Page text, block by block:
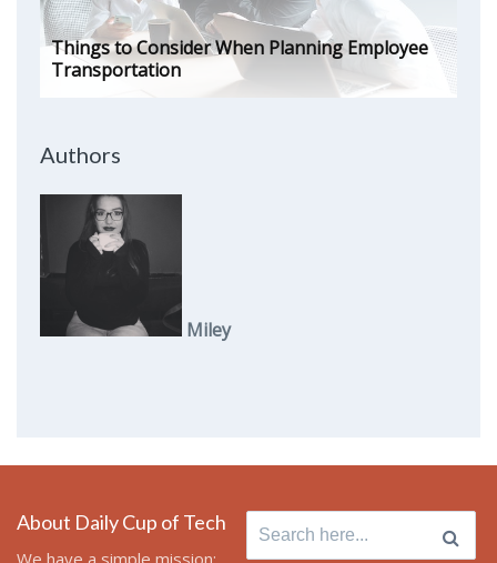
Things to Consider When Planning Employee
Transportation
Authors
Miley
About Daily Cup of Tech
Search
for: